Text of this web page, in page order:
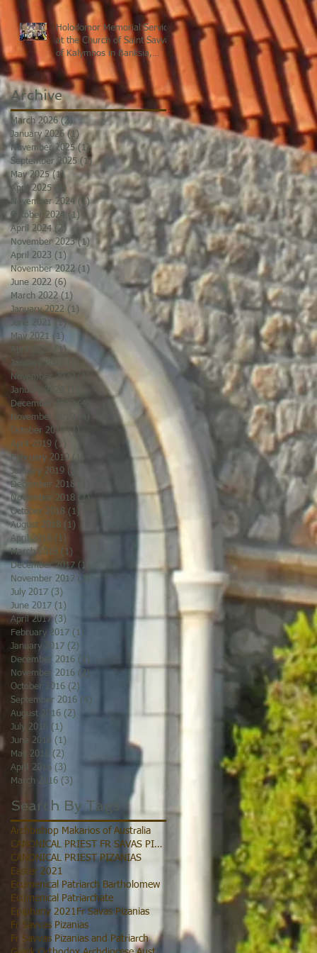
Holodomor Memorial Service
at the Church of Saint Savvas
of Kalymnos in Banksia,
Sydney
Archive
March 2026 (2) 2 posts
January 2026 (1) 1 post
November 2025 (1)1 post
September 2025 (1)1 post
May 2025 (1)1 post
April 2025 (3) 3 posts
November 2024 (1)1 post
October 2024 (1) 1 post
April 2024 (2)2 posts
November 2023 (1) 1 post
April 2023 (1) 1 post
November 2022 (1) 1 post
June 2022 (6) 6 posts
March 2022 (1)
January 2022 (1)
June 2021
(1)1 post
May 2021 (1) 1 post
April 2021
(1)1 post
January 2021
1 post
November 2020
1 post
January 2020
December 2019
4 posts
November 2019
October 2019
(1)
April 2019 (1)
February 2019 (1)
January 2019 (2)
December 2018
November 2018
1 post
October 2018 (1)
August 2018 (1)
April 2018 (1)
March 2018 (1)
December 2017 (1)
November 2017 (3)
July 2017 (3)
June 2017 (1)
April 2017 (3)
February 2017 (1)
January 2017 (2)
December 2016 (1)
November 2016 (2)
October 2016 (2)
September 2016 (4)
August 2016 (2) 2 posts
July 2016
(1)
June 2016 (1)
May 2016
(2)
April 2016 (3) 3 posts
March 2016 (3)
Search By Tags
Archbishop Makarios of Australia
CANONICAL PRIEST FR SAVAS PIZANIAS
CANONICAL PRIEST PIZANIAS
Easter 2021
Ecumenical Patriarch Bartholomew
Ecumenical Patriarchate
Epiphany 2021 Fr Savas Pizanias
Fr Savvas Pizanias
Fr Savvas Pizanias and Patriarch